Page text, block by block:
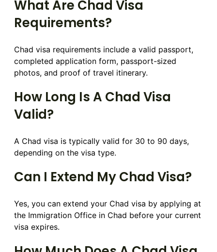
What Are Chad Visa
Requirements?
Chad visa requirements include a valid passport,
completed application form, passport-sized
photos, and proof of travel itinerary.
How Long Is A Chad Visa
Valid?
A Chad visa is typically valid for 30 to 90 days,
depending on the visa type.
Can I Extend My Chad Visa?
Yes, you can extend your Chad visa by applying at
the Immigration Office in Chad before your current
visa expires.